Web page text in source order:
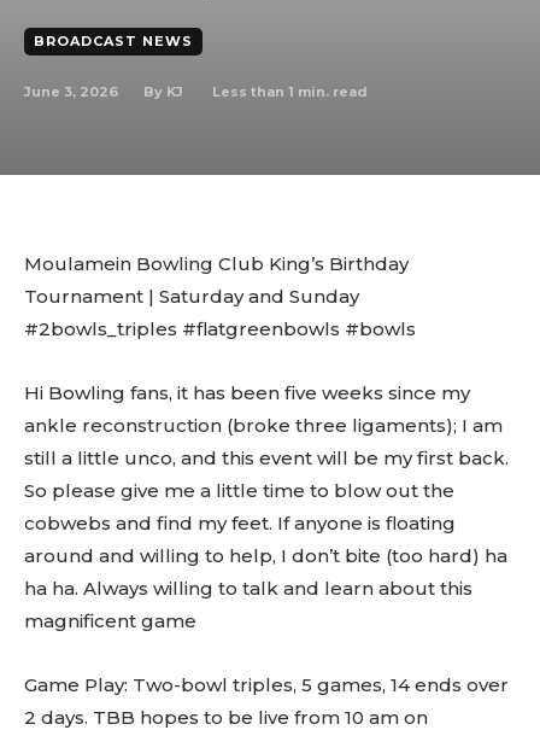
BROADCAST NEWS
June 3, 2026 By KJ Less than 1 min. read
Moulamein Bowling Club King’s Birthday
Tournament | Saturday and Sunday
#2bowls_triples #flatgreenbowls #bowls
Hi Bowling fans, it has been five weeks since my
ankle reconstruction (broke three ligaments); I am
still a little unco, and this event will be my first back.
So please give me a little time to blow out the
cobwebs and find my feet. If anyone is floating
around and willing to help, I don’t bite (too hard) ha
ha ha. Always willing to talk and learn about this
magnificent game
Game Play: Two-bowl triples, 5 games, 14 ends over
2 days. TBB hopes to be live from 10 am on